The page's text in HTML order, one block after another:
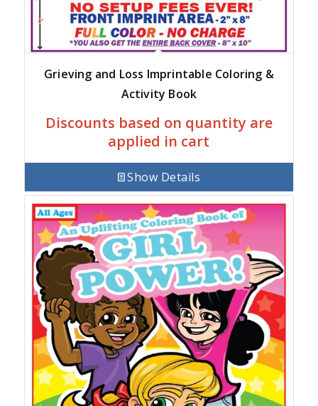
Grieving and Loss Imprintable Coloring &
Activity Book
Discounts based on quantity are
applied in cart
Show Details